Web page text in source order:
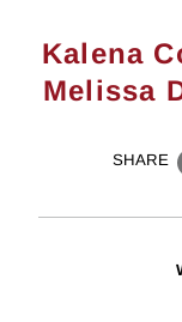
Kalena
Melissa
SHARE